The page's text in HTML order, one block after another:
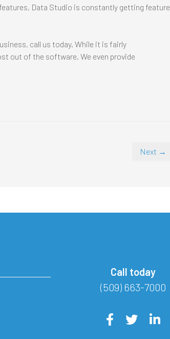
Data Studio is constantly getting feature
call us today. While it is fairly
out of the software. We even provide
Next →
Call today
(509) 663-7000